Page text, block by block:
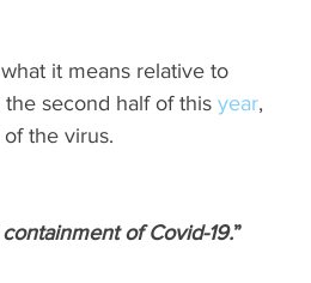
it means relative to
second half of this year,
the virus.
of Covid-19.”